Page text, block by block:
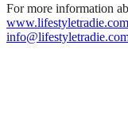
For more information